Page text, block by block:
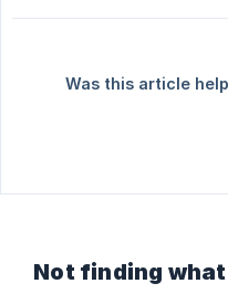
Was this article
Not finding